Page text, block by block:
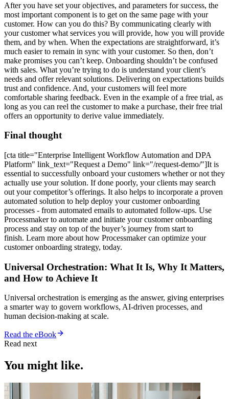
After you have set your objectives, and parameters for success, the
most important component is to get on the same page with your
customer. How can you do this? By communicating clearly with
your customer what services you will provide, how you will provide
them, and by when. When the expectations are straightforward, it’s
much easier to remain in sync with your customer. So then, don’t
make promises you can’t keep. Onboarding shouldn’t be confused
with sales. What you’re trying to do is understand your client’s
needs and offer relevant solutions. Delivering on expectations builds
trust and confidence. And, your customers will feel more
comfortable sharing feedback. Even in the example of a free trial, as
long as you can reel the customer to make a purchase, their free trial
offers an opportunity to derive value immediately.
Final thought
[cta title="Enterprise Intelligent Workflow Automation and DPA
Platform" link_text="Request a Demo" link="/request-demo/"]It is
essential to successfully onboard your customers whether or not they
actually use your solution. If done poorly, your clients may search
out your competitor’s offerings. It also helps to incorporate a proven
automated solution to help deploy your customer onboarding
processes - from automated emails to automated follow-ups. Use
Processmaker to automate and initiate your customer onboarding
process and stay on top of the buyer’s journey from start to
finish. Learn more about how Processmaker can optimize your
customer onboarding strategy, today.
Universal Orchestration: What It Is, Why It Matters,
and How to Achieve It
Universal orchestration is emerging as the answer, giving enterprises
a smarter way to govern workflows, AI-driven processes, and
human decision-making at scale.
Read the eBook
Read next
You might like.